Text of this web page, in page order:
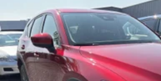
wherever your journey
up your data allowance.
mobile hotspot.
MACHINE GRAY METALLIC,
TRIM, MACHINE GRAY METALLIC